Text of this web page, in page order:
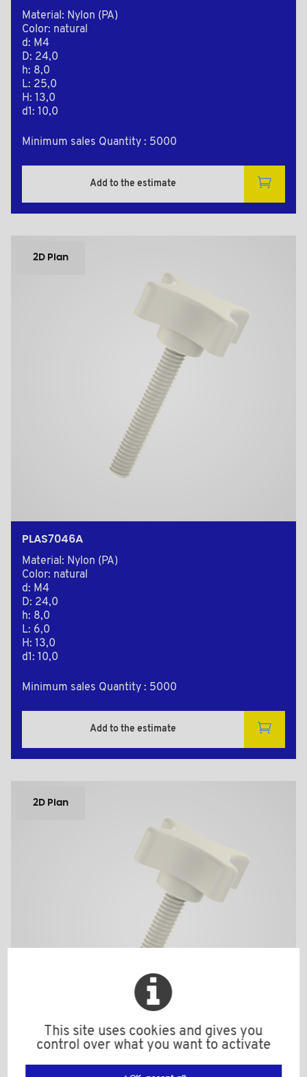
Material: Nylon (PA)
Color: natural
d: M4
D: 24,0
h: 8,0
L: 25,0
H: 13,0
d1: 10,0
Minimum sales Quantity : 5000
Add to the estimate
2D Plan
PLAS7046A
Material: Nylon (PA)
Color: natural
d: M4
D: 24,0
h: 8,0
L: 6,0
H: 13,0
d1: 10,0
Minimum sales Quantity : 5000
Add to the estimate
2D Plan
This site uses cookies and gives you
control over what you want to activate